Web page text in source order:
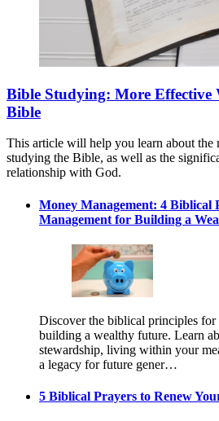
Bible Studying: More Effective
Bible
This article will help you learn about the
studying the Bible, as well as the
relationship with God.
Money Management: 4 Biblical
Management for Building a
Discover the biblical principles for
building a wealthy future. Learn
stewardship, living within your
a legacy for future gener…
5 Biblical Prayers to Renew